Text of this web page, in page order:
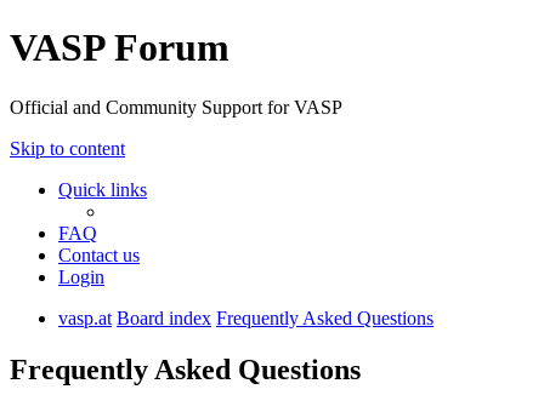
VASP Forum
Official and Community Support for VASP
Skip to content
Quick links
FAQ
Contact us
Login
vasp.at Board index Frequently Asked Questions
Frequently Asked Questions